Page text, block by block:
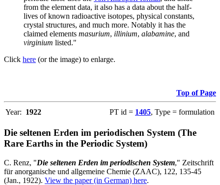
from the element data, it also has a data about the half-
lives of known radioactive isotopes, physical constants,
crystal structures, and much more. Notably it has the
claimed elements masurium, illinium, alabamine, and
virginium listed."
Click here (or the image) to enlarge.
Top of Page
Year: 1922 PT id = 1405, Type = formulation
Die seltenen Erden im periodischen System (The
Rare Earths in the Periodic System)
C. Renz, "Die seltenen Erden im periodischen System," Zeitschrift
für anorganische und allgemeine Chemie (ZAAC), 122, 135-45
(Jan., 1922). View the paper (in German) here.